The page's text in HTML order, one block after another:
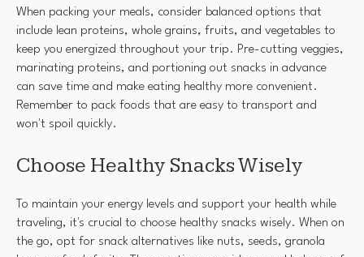
When packing your meals, consider balanced options that
include lean proteins, whole grains, fruits, and vegetables to
keep you energized throughout your trip. Pre-cutting veggies,
marinating proteins, and portioning out snacks in advance
can save time and make eating healthy more convenient.
Remember to pack foods that are easy to transport and
won't spoil quickly.
Choose Healthy Snacks Wisely
To maintain your energy levels and support your health while
traveling, it's crucial to choose healthy snacks wisely. When on
the go, opt for snack alternatives like nuts, seeds, granola